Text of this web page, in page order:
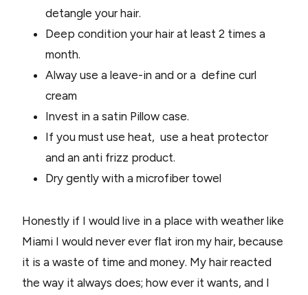
detangle your hair.
Deep condition your hair at least 2 times a
month.
Alway use a leave-in and or a define curl
cream
Invest in a satin Pillow case.
If you must use heat, use a heat protector
and an anti frizz product.
Dry gently with a microfiber towel
Honestly if I would live in a place with weather like
Miami I would never ever flat iron my hair, because
it is a waste of time and money. My hair reacted
the way it always does; how ever it wants, and I